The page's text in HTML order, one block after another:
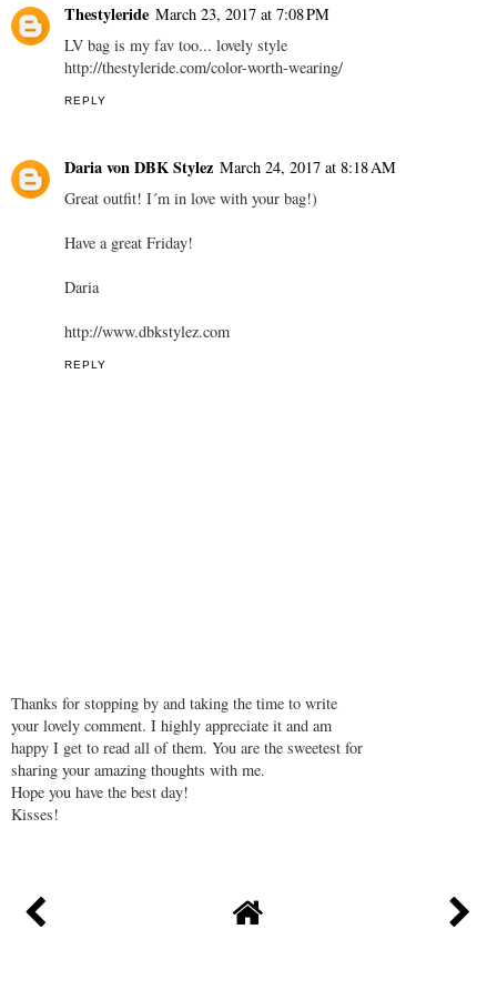
Thestyleride March 23, 2017 at 7:08 PM
LV bag is my fav too... lovely style
http://thestyleride.com/color-worth-wearing/
REPLY
Daria von DBK Stylez March 24, 2017 at 8:18 AM
Great outfit! I´m in love with your bag!)
Have a great Friday!
Daria
http://www.dbkstylez.com
REPLY
Thanks for stopping by and taking the time to write
your lovely comment. I highly appreciate it and am
happy I get to read all of them. You are the sweetest for
sharing your amazing thoughts with me.
Hope you have the best day!
Kisses!